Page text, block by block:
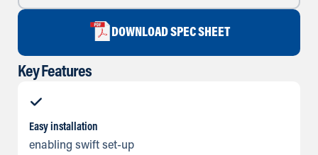
DOWNLOAD SPEC SHEET
Key Features
Easy installation
enabling swift set-up